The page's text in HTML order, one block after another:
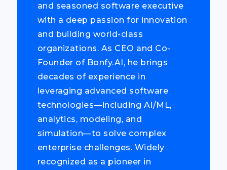
and seasoned software executive
with a deep passion for innovation
and building world-class
organizations. As CEO and Co-
Founder of Bonfy.AI, he brings
decades of experience in
leveraging advanced software
technologies—including AI/ML,
analytics, modeling, and
simulation—to solve complex
enterprise challenges. Widely
recognized as a pioneer in